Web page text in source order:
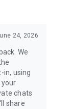
24, 2026
We
in, using
chats
share